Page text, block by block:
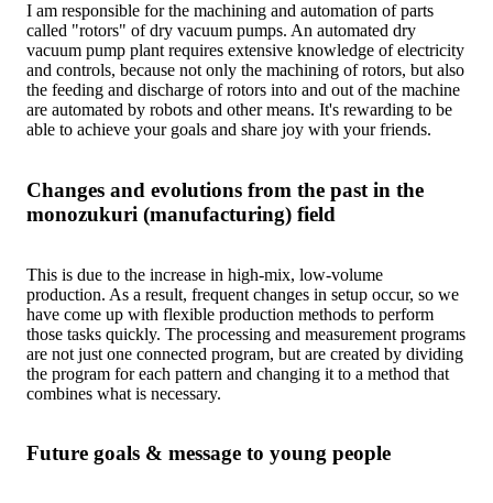
I am responsible for the machining and automation of parts
called "rotors" of dry vacuum pumps. An automated dry
vacuum pump plant requires extensive knowledge of electricity
and controls, because not only the machining of rotors, but also
the feeding and discharge of rotors into and out of the machine
are automated by robots and other means. It's rewarding to be
able to achieve your goals and share joy with your friends.
Changes and evolutions from the past in the
monozukuri (manufacturing) field
This is due to the increase in high-mix, low-volume
production. As a result, frequent changes in setup occur, so we
have come up with flexible production methods to perform
those tasks quickly. The processing and measurement programs
are not just one connected program, but are created by dividing
the program for each pattern and changing it to a method that
combines what is necessary.
Future goals & message to young people